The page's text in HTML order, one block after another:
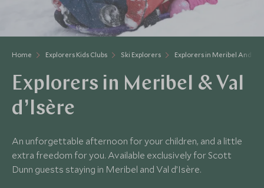
Home Explorers Kids Clubs Ski Explorers Explorers in Meribel And
Explorers in Meribel & Val
d’Isère
An unforgettable afternoon for your children, and a little
extra freedom for you. Available exclusively for Scott
Dunn guests staying in Meribel and Val d’Isère.